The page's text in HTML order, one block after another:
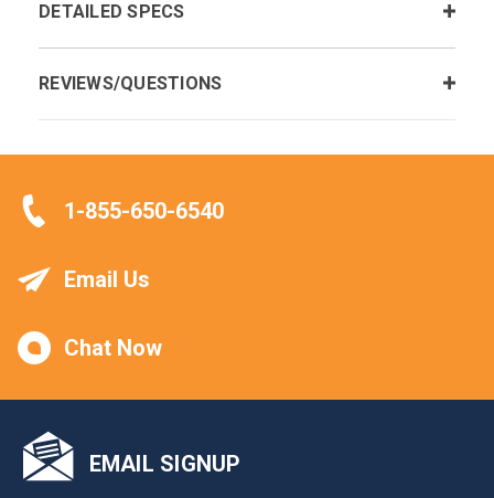
DETAILED SPECS
REVIEWS/QUESTIONS
1-855-650-6540
Email Us
Chat Now
EMAIL SIGNUP